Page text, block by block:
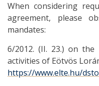
When considering
agreement, please
mandates:
6/2012. (II. 23.) on
activities of Eötvös
https://www.elte.hu/